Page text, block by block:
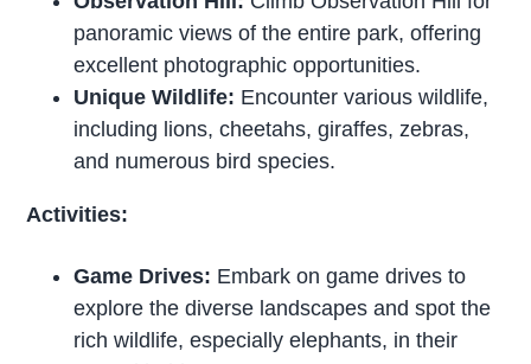
panoramic views of the entire park, offering
excellent photographic opportunities.
Unique Wildlife: Encounter various wildlife,
including lions, cheetahs, giraffes, zebras,
and numerous bird species.
Activities:
Game Drives: Embark on game drives to
explore the diverse landscapes and spot the
rich wildlife, especially elephants, in their